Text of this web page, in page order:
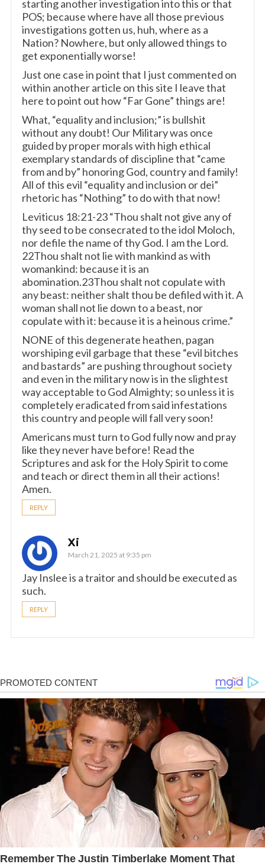
starting another investigation into this or that
POS; because where have all those previous
investigations gotten us, huh, where as a
Nation? Nowhere, but only allowed things to
get exponentially worse!
Just one case in point that I just commented on
within another article on this site I leave that
here to point out how “Far Gone” things are!
What, “equality and inclusion;” is bullshit
without any doubt! Our Military was once
guided by proper morals with high ethical
exemplary standards of discipline that “came
from and by” honoring God, country and family!
All of this evil “equality and inclusion or dei”
rhetoric has “Nothing” to do with that now!
Leviticus 18:21-23 “Thou shalt not give any of
thy seed to be consecrated to the idol Moloch,
nor defile the name of thy God. I am the Lord.
22Thou shalt not lie with mankind as with
womankind: because it is an
abomination.23Thou shalt not copulate with
any beast: neither shalt thou be defiled with it. A
woman shall not lie down to a beast, nor
copulate with it: because it is a heinous crime.”
NONE of this degenerate heathen, pagan
worshiping evil garbage that these “evil bitches
and bastards” are pushing throughout society
and even in the military now is in the slightest
way acceptable to God Almighty; so unless it is
completely eradicated from said infestations
this country and people will fall very soon!
Americans must turn to God fully now and pray
like they never have before! Read the
Scriptures and ask for the Holy Spirit to come
and teach or direct them in all their actions!
Amen.
REPLY
Xi
March 21, 2025 at 9:35 pm
Jay Inslee is a traitor and should be executed as
such.
REPLY